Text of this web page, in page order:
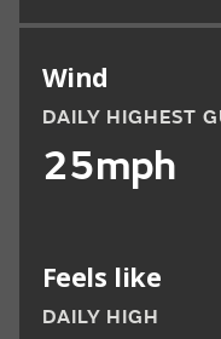
Wind
DAILY HIGHEST
25mph
Feels like
DAILY HIGH